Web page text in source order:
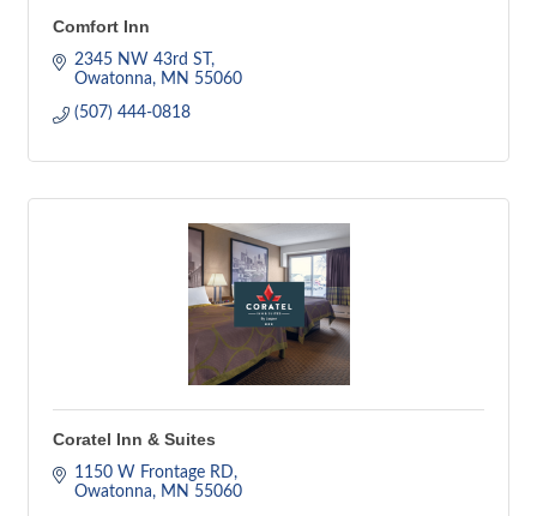
Comfort Inn
2345 NW 43rd ST
Owatonna
MN 55060
(507) 444-0818
Coratel Inn & Suites
1150 W Frontage RD
Owatonna
MN 55060